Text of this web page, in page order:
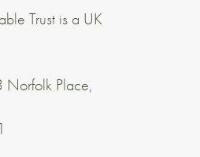
Trust is a UK
Norfolk Place,